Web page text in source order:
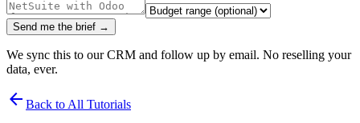
Send me the brief →
We sync this to our CRM and follow up by email. No reselling your
data, ever.
arrow_back Back to All Tutorials